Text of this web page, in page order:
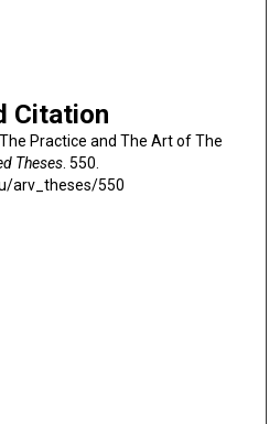
Citation
Practice and The Art of The
Theses. 550.
arv_theses/550